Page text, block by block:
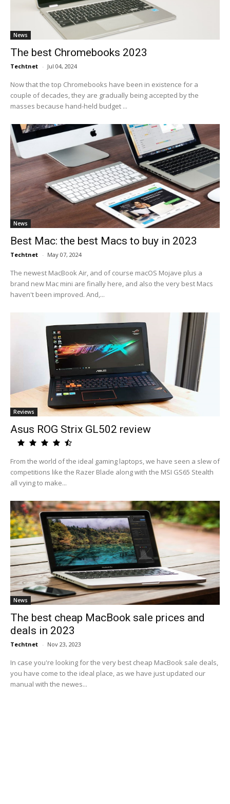
News
The best Chromebooks 2023
Techtnet - Jul 04, 2024
Now that the top Chromebooks have been in existence for a
couple of decades, they are gradually being accepted by the
masses because hand-held budget ...
News
Best Mac: the best Macs to buy in 2023
Techtnet - May 07, 2024
The newest MacBook Air, and of course macOS Mojave plus a
brand new Mac mini are finally here, and also the very best Macs
haven't been improved. And,...
Reviews
Asus ROG Strix GL502 review
From the world of the ideal gaming laptops, we have seen a slew of
competitions like the Razer Blade along with the MSI GS65 Stealth
all vying to make...
News
The best cheap MacBook sale prices and
deals in 2023
Techtnet - Nov 23, 2023
In case you're looking for the very best cheap MacBook sale deals,
you have come to the ideal place, as we have just updated our
manual with the newes...